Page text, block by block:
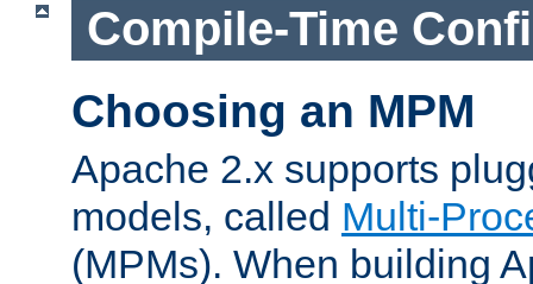
Compile-Time
Choosing an MPM
Apache 2.x supports
models, called Multi-
(MPMs). When building